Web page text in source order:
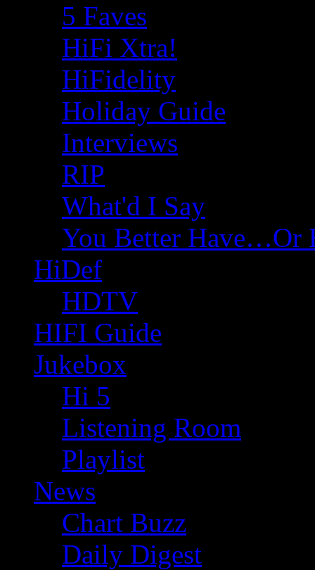
5 Faves
HiFi Xtra!
HiFidelity
Holiday Guide
Interviews
RIP
What'd I Say
You Better Have…Or
HiDef
HDTV
HIFI Guide
Jukebox
Hi 5
Listening Room
Playlist
News
Chart Buzz
Daily Digest